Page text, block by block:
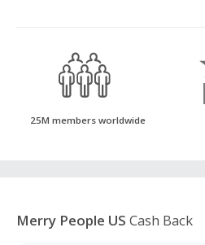
25M members worldwide
Merry People US Cash Back